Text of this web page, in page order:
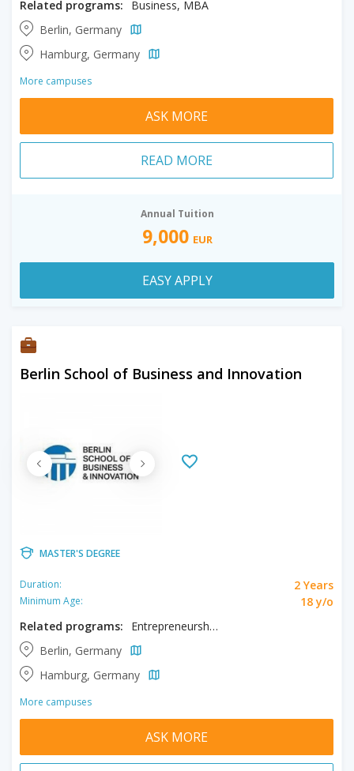
Related programs:
Business, MBA
Berlin, Germany
Hamburg, Germany
More campuses
ASK MORE
READ MORE
Annual Tuition
9,000 EUR
EASY APPLY
Berlin School of Business and Innovation
MASTER'S DEGREE
Duration: 2 Years
Minimum Age:
18 y/o
Related programs:
Entrepreneurship, Innovation
Berlin, Germany
Hamburg, Germany
More campuses
ASK MORE